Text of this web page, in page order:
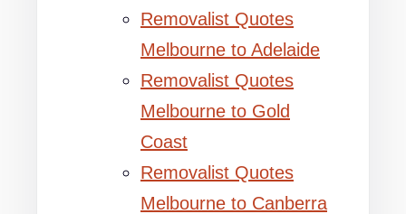
Removalist Quotes
Melbourne to Adelaide
Removalist Quotes
Melbourne to Gold
Coast
Removalist Quotes
Melbourne to Canberra